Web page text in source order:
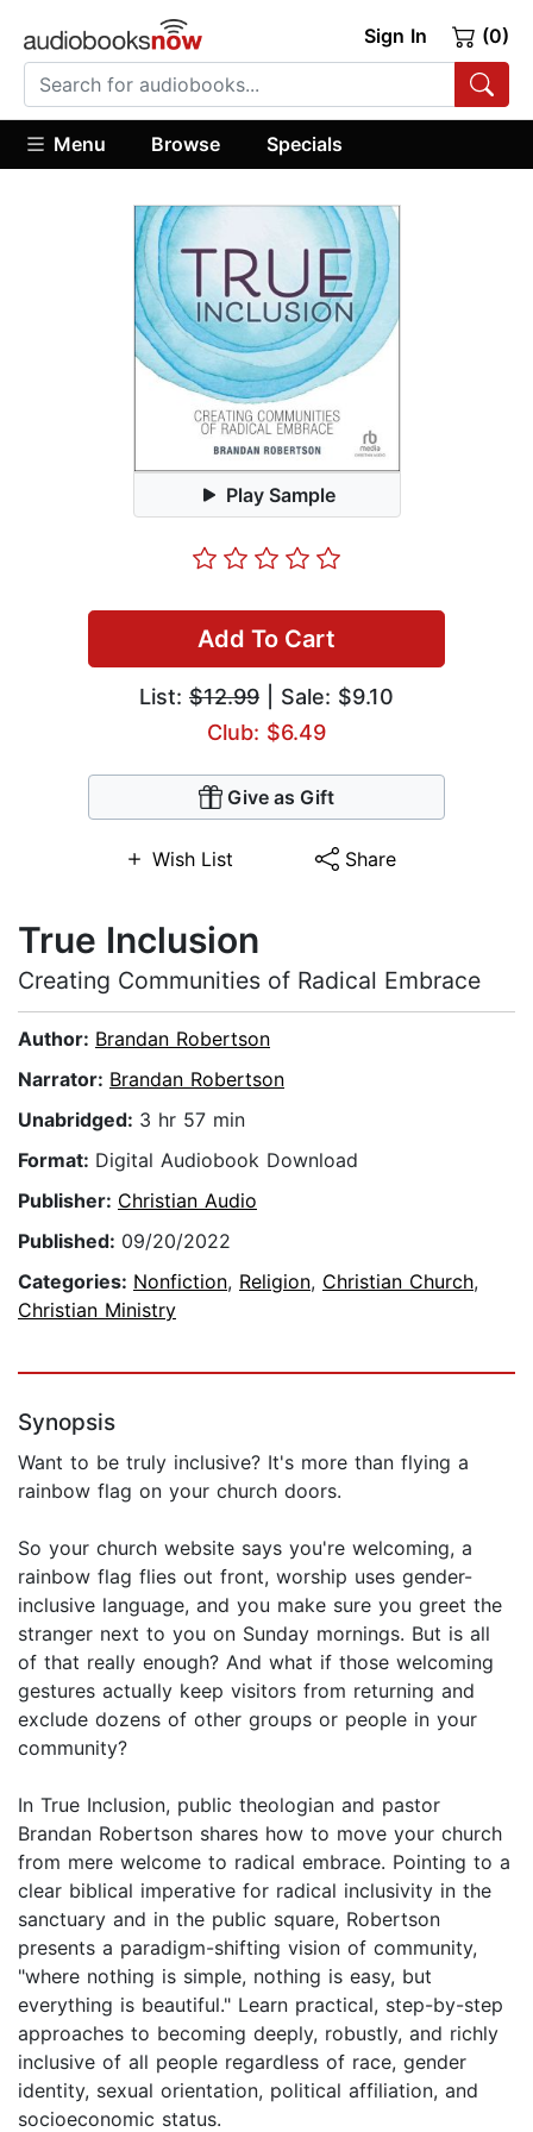
Sign In (0)
Menu Browse Specials
Play Sample
Add To Cart
List: $12.99 | Sale: $9.10
Club: $6.49
Give as Gift
Wish List Share
True Inclusion
Creating Communities of Radical Embrace
Author: Brandan Robertson
Narrator: Brandan Robertson
Unabridged: 3 hr 57 min
Format: Digital Audiobook Download
Publisher: Christian Audio
Published: 09/20/2022
Categories: Nonfiction, Religion, Christian Church,
Christian Ministry
Synopsis
Want to be truly inclusive? It's more than flying a
rainbow flag on your church doors.
So your church website says you're welcoming, a
rainbow flag flies out front, worship uses gender-
inclusive language, and you make sure you greet the
stranger next to you on Sunday mornings. But is all
of that really enough? And what if those welcoming
gestures actually keep visitors from returning and
exclude dozens of other groups or people in your
community?
In True Inclusion, public theologian and pastor
Brandan Robertson shares how to move your church
from mere welcome to radical embrace. Pointing to a
clear biblical imperative for radical inclusivity in the
sanctuary and in the public square, Robertson
presents a paradigm-shifting vision of community,
"where nothing is simple, nothing is easy, but
everything is beautiful." Learn practical, step-by-step
approaches to becoming deeply, robustly, and richly
inclusive of all people regardless of race, gender
identity, sexual orientation, political affiliation, and
socioeconomic status.